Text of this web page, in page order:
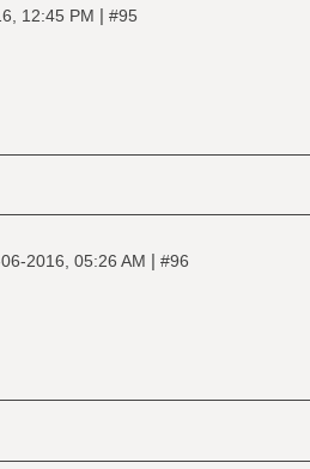
12:45 PM | #95
2016, 05:26 AM | #96